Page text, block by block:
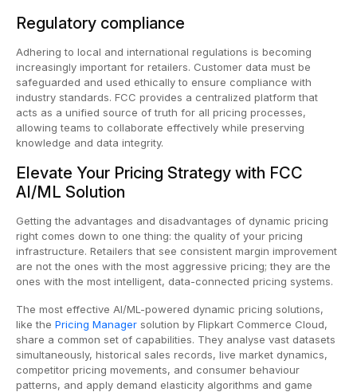
Regulatory compliance
Adhering to local and international regulations is becoming
increasingly important for retailers. Customer data must be
safeguarded and used ethically to ensure compliance with
industry standards. FCC provides a centralized platform that
acts as a unified source of truth for all pricing processes,
allowing teams to collaborate effectively while preserving
knowledge and data integrity.
Elevate Your Pricing Strategy with FCC
AI/ML Solution
Getting the advantages and disadvantages of dynamic pricing
right comes down to one thing: the quality of your pricing
infrastructure. Retailers that see consistent margin improvement
are not the ones with the most aggressive pricing; they are the
ones with the most intelligent, data-connected pricing systems.
The most effective AI/ML-powered dynamic pricing solutions,
like the Pricing Manager solution by Flipkart Commerce Cloud,
share a common set of capabilities. They analyse vast datasets
simultaneously, historical sales records, live market dynamics,
competitor pricing movements, and consumer behaviour
patterns, and apply demand elasticity algorithms and game